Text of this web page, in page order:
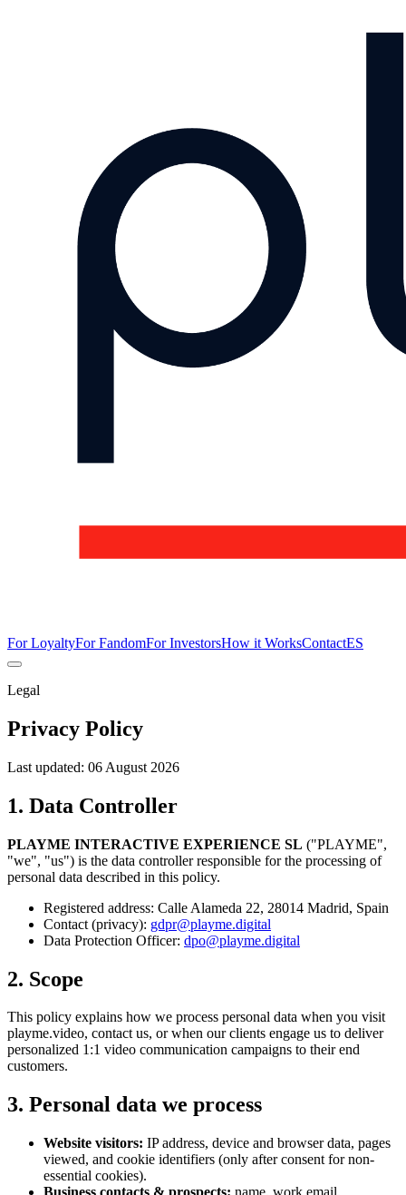
For LoyaltyFor FandomFor InvestorsHow it WorksContactES
Legal
Privacy Policy
Last updated: 06 August 2026
1. Data Controller
PLAYME INTERACTIVE EXPERIENCE SL ("PLAYME",
"we", "us") is the data controller responsible for the processing of
personal data described in this policy.
Registered address: Calle Alameda 22, 28014 Madrid, Spain
Contact (privacy): gdpr@playme.digital
Data Protection Officer: dpo@playme.digital
2. Scope
This policy explains how we process personal data when you visit
playme.video, contact us, or when our clients engage us to deliver
personalized 1:1 video communication campaigns to their end
customers.
3. Personal data we process
Website visitors: IP address, device and browser data, pages
viewed, and cookie identifiers (only after consent for non-
essential cookies).